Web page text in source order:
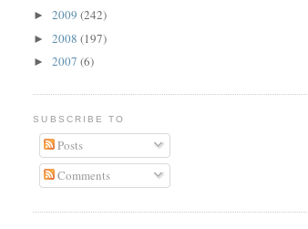
►2009(242)
►2008(197)
►2007(6)
SUBSCRIBE TO
Posts
Comments